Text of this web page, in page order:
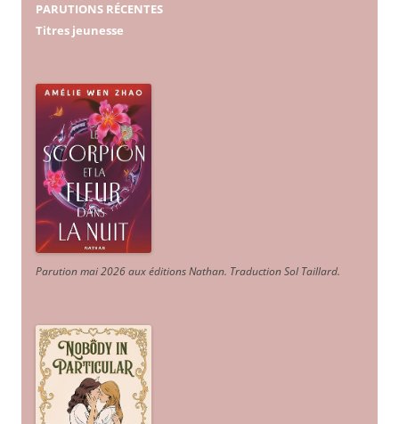
PARUTIONS RÉCENTES
Titres jeunesse
Parution mai 2026 aux éditions Nathan. Traduction Sol Taillard.